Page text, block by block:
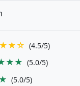
(4.5/5)
(5.0/5)
(5.0/5)